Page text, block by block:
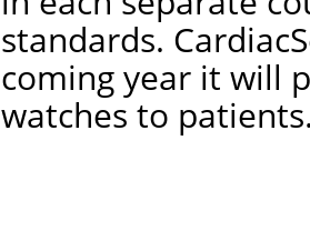
standards.
coming year it will
watches to